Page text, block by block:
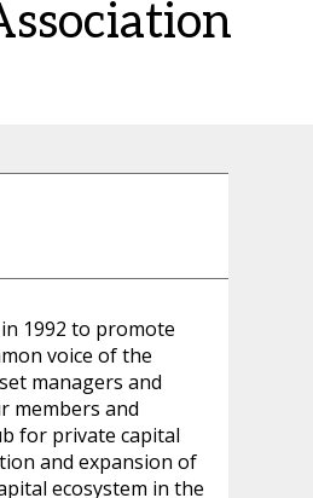
1992 to promote
voice of the
managers and
members and
for private capital
and expansion of
ecosystem in the